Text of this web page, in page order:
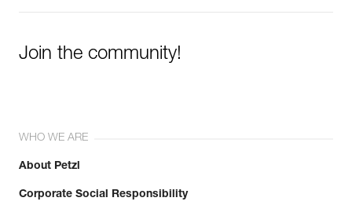
Join the community!
WHO WE ARE
About Petzl
Corporate Social Responsibility